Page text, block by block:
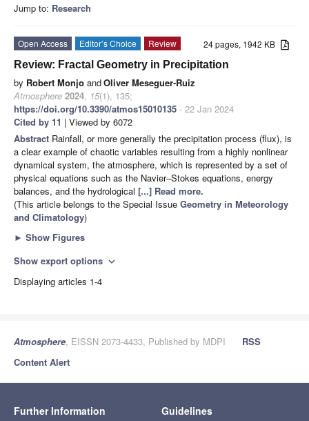
Jump to: Research
24 pages, 1942 KB
Open Access Editor’s Choice
Review
Review: Fractal Geometry in Precipitation
by Robert Monjo andOliver Meseguer-Ruiz
Atmosphere 2024, 15(1), 135;
https://doi.org/10.3390/atmos15010135 - 22 Jan 2024
Cited by 11 | Viewed by 6072
Abstract Rainfall, or more generally the precipitation process (flux), is
a clear example of chaotic variables resulting from a highly nonlinear
dynamical system, the atmosphere, which is represented by a set of
physical equations such as the Navier–Stokes equations, energy
balances, and the hydrological [...] Read more.
(This article belongs to the Special Issue Geometry in Meteorology
and Climatology)
► Show Figures
Show export options expand_more
Displaying articles 1-4
Atmosphere, EISSN 2073-4433, Published by MDPI
RSS
Content Alert
Further Information Guidelines